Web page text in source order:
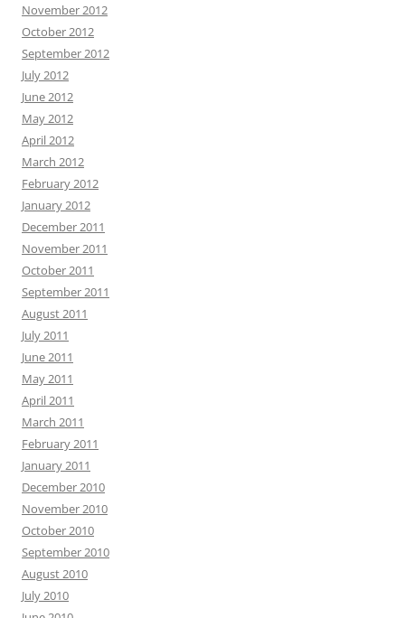
November 2012
October 2012
September 2012
July 2012
June 2012
May 2012
April 2012
March 2012
February 2012
January 2012
December 2011
November 2011
October 2011
September 2011
August 2011
July 2011
June 2011
May 2011
April 2011
March 2011
February 2011
January 2011
December 2010
November 2010
October 2010
September 2010
August 2010
July 2010